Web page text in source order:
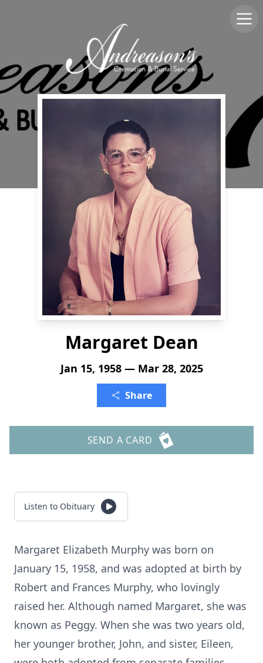
Margaret Dean
Jan 15, 1958 — Mar 28, 2025
Share
SEND A CARD
Listen to Obituary
Margaret Elizabeth Murphy was born on
January 15, 1958, and was adopted at birth by
Robert and Frances Murphy, who lovingly
raised her. Although named Margaret, she was
known as Peggy. When she was two years old,
her younger brother, John, and sister, Eileen,